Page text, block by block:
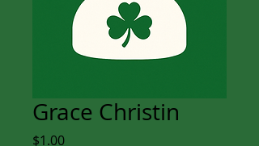
Grace Christin
$1.00Price